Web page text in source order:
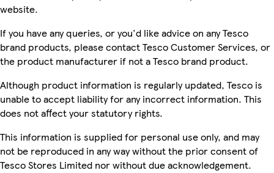
website.
If you have any queries, or you'd like advice on any Tesco
brand products, please contact Tesco Customer Services, or
the product manufacturer if not a Tesco brand product.
Although product information is regularly updated, Tesco is
unable to accept liability for any incorrect information. This
does not affect your statutory rights.
This information is supplied for personal use only, and may
not be reproduced in any way without the prior consent of
Tesco Stores Limited nor without due acknowledgement.